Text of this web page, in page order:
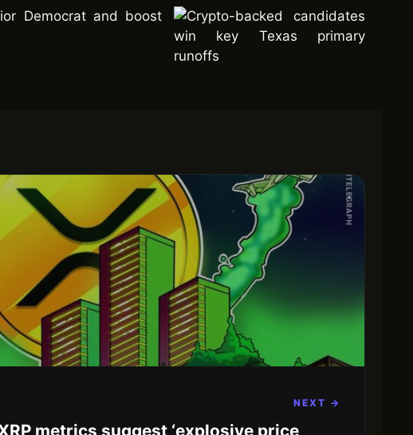
Democrat and boost
NEXT →
metrics suggest ‘explosive price